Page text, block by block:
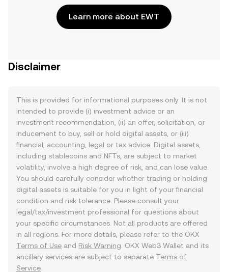
Learn more about EWT
Disclaimer
This is provided for informational purposes only. It is not
intended to provide (i) investment advice or an
investment recommendation, (ii) an offer, solicitation, or
inducement to buy, sell or hold digital assets, or (iii)
financial, accounting, legal or tax advice. Digital assets,
including stablecoins and NFTs, are subject to market
volatility, involve a high degree of risk, and can lose value.
You should carefully consider whether trading or holding
digital assets is suitable for you in light of your financial
condition and risk tolerance. Please consult your
legal/tax/investment professional for questions about
your specific circumstances. Not all products are offered
in all regions. For more details, please refer to the OKX
Terms of Use and Risk Warning . OKX Web3 Wallet and its
ancillary services are subject to separate Terms of
Service